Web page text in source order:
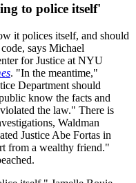
to police itself'
it polices itself, and should
says Michael
for Justice at NYU
. "In the meantime,"
Department should
know the facts and
the law." There is
Waldman
Justice Abe Fortas in
from a wealthy friend."